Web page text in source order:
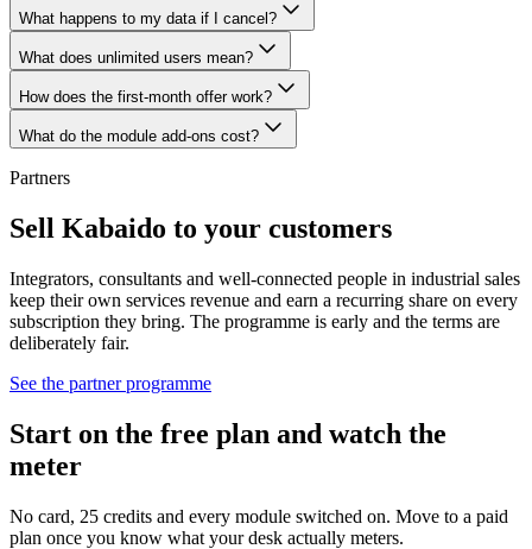
What happens to my data if I cancel?
What does unlimited users mean?
How does the first-month offer work?
What do the module add-ons cost?
Partners
Sell Kabaido to your customers
Integrators, consultants and well-connected people in industrial sales
keep their own services revenue and earn a recurring share on every
subscription they bring. The programme is early and the terms are
deliberately fair.
See the partner programme
Start on the free plan and watch the
meter
No card, 25 credits and every module switched on. Move to a paid
plan once you know what your desk actually meters.